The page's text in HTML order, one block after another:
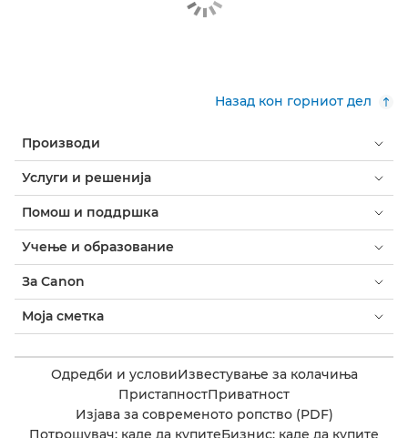
Назад кон горниот дел
Производи
Услуги и решенија
Помош и поддршка
Учење и образование
За Canon
Моја сметка
Одредби и условиИзвестување за колачиња
ПристапностПриватност
Изјава за современото ропство (PDF)
Потрошувач: каде да купитеБизнис: каде да купите